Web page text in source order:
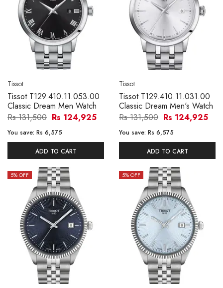
Tissot
Tissot T129.410.11.053.00
Classic Dream Men Watch
Rs 131,500 Rs 124,925
You save: Rs 6,575
ADD TO CART
Tissot
Tissot T129.410.11.031.00
Classic Dream Men's Watch
Rs 131,500 Rs 124,925
You save: Rs 6,575
ADD TO CART
5% OFF 5% OFF